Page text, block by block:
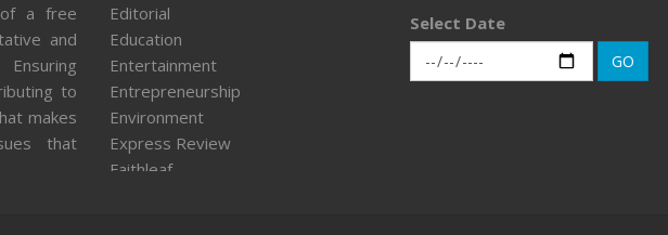
a free
and
Ensuring
to
makes
that
Editorial
Education
Entertainment
Entrepreneurship
Environment
Express Review
Faithleaf
Select Date
GO